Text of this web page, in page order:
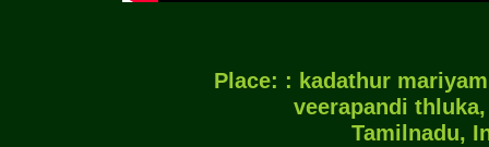
Place: : kadathur
veerapandi
Tamilnadu,